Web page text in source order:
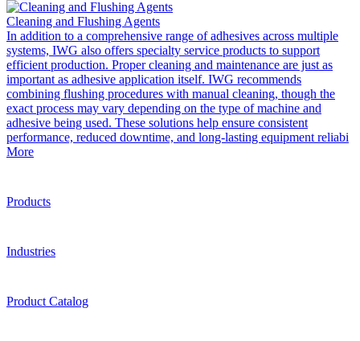
Cleaning and Flushing Agents
In addition to a comprehensive range of adhesives across multiple
systems, IWG also offers specialty service products to support
efficient production. Proper cleaning and maintenance are just as
important as adhesive application itself. IWG recommends
combining flushing procedures with manual cleaning, though the
exact process may vary depending on the type of machine and
adhesive being used. These solutions help ensure consistent
performance, reduced downtime, and long-lasting equipment reliabi
More
Products
Industries
Product Catalog